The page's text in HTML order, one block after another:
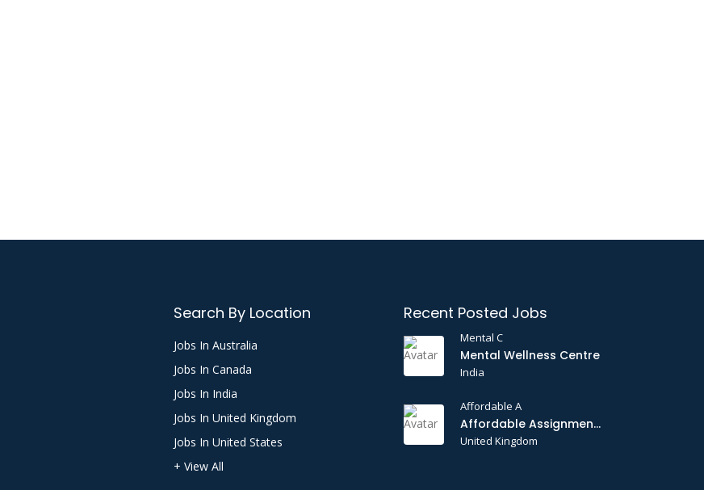
Search By Location
Jobs In Australia
Jobs In Canada
Jobs In India
Jobs In United Kingdom
Jobs In United States
+ View All
Recent Posted Jobs
Mental C
Mental Wellness Centre
India
Affordable A
Affordable Assignments
United Kingdom